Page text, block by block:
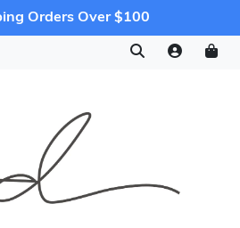
Orders Over $100